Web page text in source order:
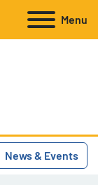
Menu
News & Events